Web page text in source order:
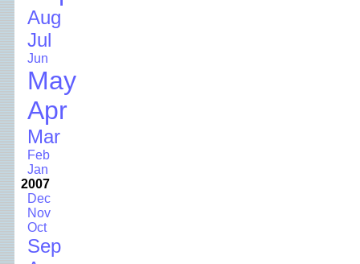
Aug
Jul
Jun
May
Apr
Mar
Feb
Jan
2007
Dec
Nov
Oct
Sep